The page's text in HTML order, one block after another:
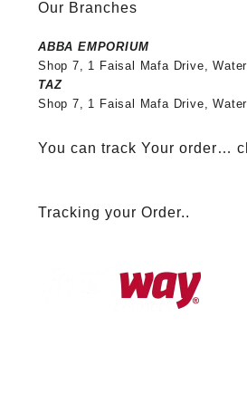
Our Branches
ABBA EMPORIUM
Shop 7, 1 Faisal Mafa Drive,
TAZ
Shop 7, 1 Faisal Mafa Drive,
You can track Your order…
Tracking your Order..